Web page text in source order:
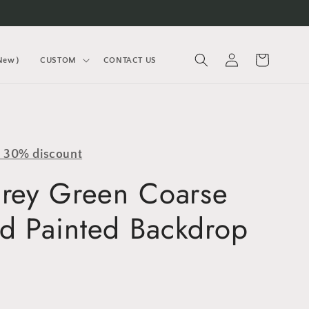
） CUSTOM CONTACT US
in
Cart
30% discount
Green Coarse
Painted Backdrop